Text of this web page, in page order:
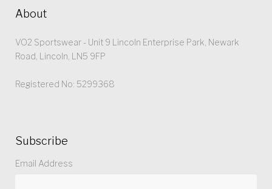
About
VO2 Sportswear - Unit 9 Lincoln Enterprise Park, Newark
Road, Lincoln, LN5 9FP
Registered No: 5299368
Subscribe
Email Address